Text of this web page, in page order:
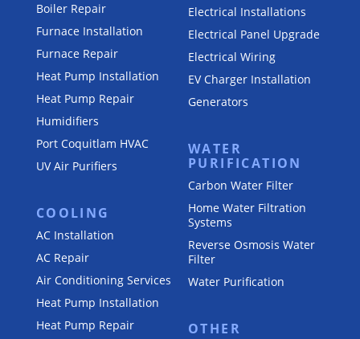
Boiler Repair
Furnace Installation
Furnace Repair
Heat Pump Installation
Heat Pump Repair
Humidifiers
Port Coquitlam HVAC
UV Air Purifiers
COOLING
AC Installation
AC Repair
Air Conditioning Services
Heat Pump Installation
Heat Pump Repair
Electrical Installations
Electrical Panel Upgrade
Electrical Wiring
EV Charger Installation
Generators
WATER
PURIFICATION
Carbon Water Filter
Home Water Filtration
Systems
Reverse Osmosis Water
Filter
Water Purification
OTHER